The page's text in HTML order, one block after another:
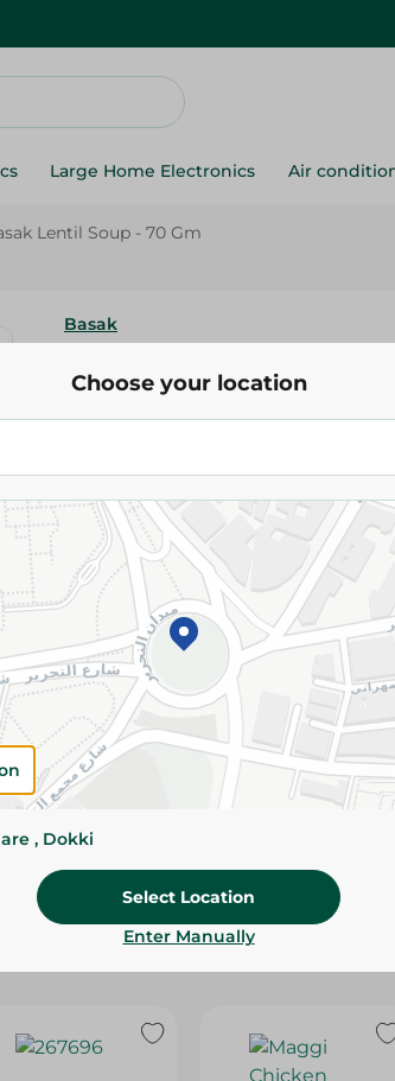
Large Home Electronics Air
Lentil Soup - 70 Gm
Basak
33.75 EGP
Please Note:Weights for
slightly. Packaging may change
Specifications
Brand
size
SKU
Choose your location
, Dokki
Select Location
Enter Manually